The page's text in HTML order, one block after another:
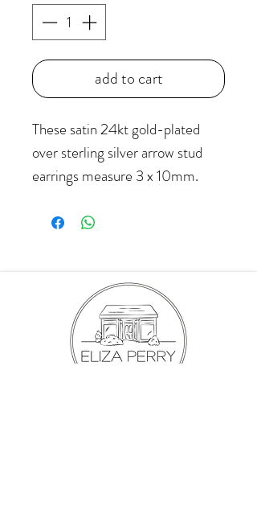
add to cart
These satin 24kt gold-plated
over sterling silver arrow stud
earrings measure 3 x 10mm.